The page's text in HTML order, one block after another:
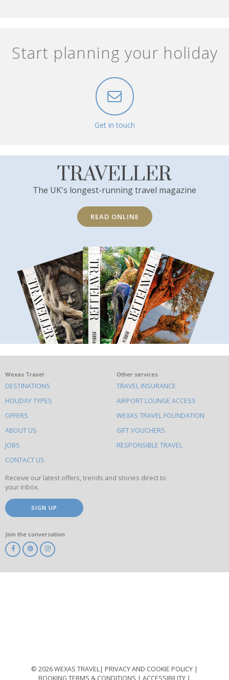
Start planning your holiday
Get in touch
TRAVELLER
The UK's longest-running travel magazine
READ ONLINE
What
else
to
do
on
this
site
Wexas Travel
DESTINATIONS
HOLIDAY TYPES
OFFERS
ABOUT US
JOBS
CONTACT US
Other services
TRAVEL INSURANCE
AIRPORT LOUNGE ACCESS
WEXAS TRAVEL FOUNDATION
GIFT VOUCHERS
RESPONSIBLE TRAVEL
Receive our latest offers, trends and stories direct to
your inbox.
SIGN UP
Join the conversation
© 2026 WEXAS TRAVEL
PRIVACY AND COOKIE POLICY
BOOKING TERMS & CONDITIONS
ACCESSIBILITY